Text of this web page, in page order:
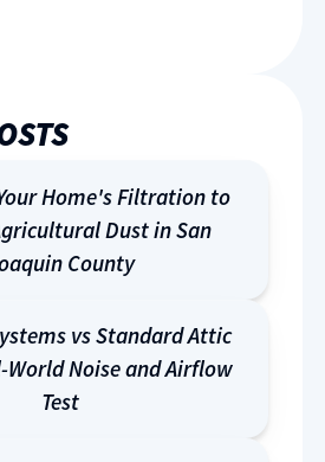
Home's Filtration to
Dust in San
County
vs Standard Attic
World Noise and Airflow
Test